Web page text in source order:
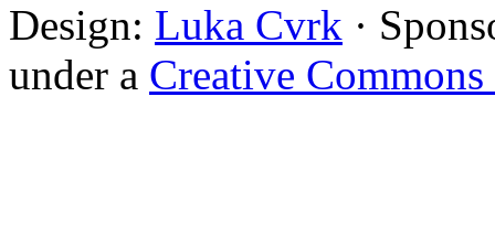
Design: Luka Cvrk ·
under a Creative